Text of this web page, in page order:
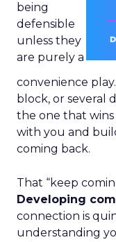
being
defensible
unless they
are purely a
convenience
block, or several
the one that
with you and
coming back.
That “keep
Developing
connection is
understanding